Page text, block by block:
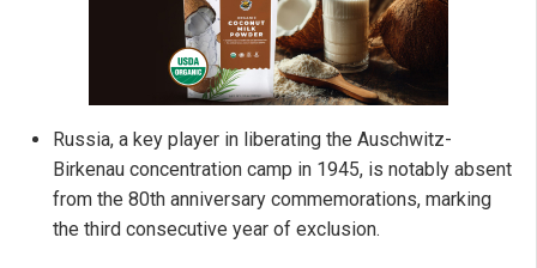
Russia, a key player in liberating the Auschwitz-
Birkenau concentration camp in 1945, is notably absent
from the 80th anniversary commemorations, marking
the third consecutive year of exclusion.